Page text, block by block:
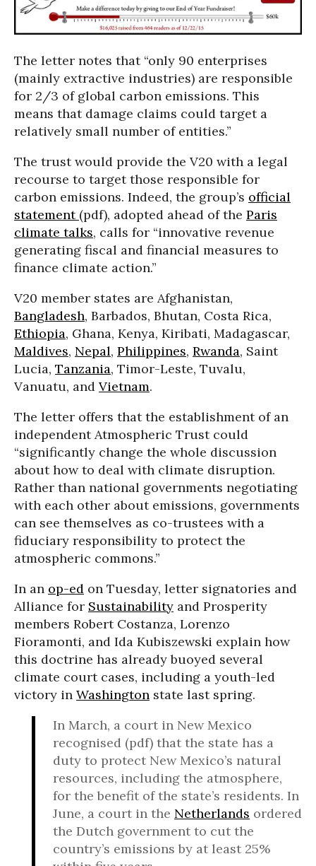
The letter notes that “only 90 enterprises
(mainly extractive industries) are responsible
for 2/3 of global carbon emissions. This
means that damage claims could target a
relatively small number of entities.”
The trust would provide the V20 with a legal
recourse to target those responsible for
carbon emissions. Indeed, the group’s official
statement (pdf), adopted ahead of the Paris
climate talks, calls for “innovative revenue
generating fiscal and financial measures to
finance climate action.”
V20 member states are Afghanistan,
Bangladesh, Barbados, Bhutan, Costa Rica,
Ethiopia, Ghana, Kenya, Kiribati, Madagascar,
Maldives, Nepal, Philippines, Rwanda, Saint
Lucia, Tanzania, Timor-Leste, Tuvalu,
Vanuatu, and Vietnam.
The letter offers that the establishment of an
independent Atmospheric Trust could
“significantly change the whole discussion
about how to deal with climate disruption.
Rather than national governments negotiating
with each other about emissions, governments
can see themselves as co-trustees with a
fiduciary responsibility to protect the
atmospheric commons.”
In an op-ed on Tuesday, letter signatories and
Alliance for Sustainability and Prosperity
members Robert Costanza, Lorenzo
Fioramonti, and Ida Kubiszewski explain how
this doctrine has already buoyed several
climate court cases, including a youth-led
victory in Washington state last spring.
In March, a court in New Mexico
recognised (pdf) that the state has a
duty to protect New Mexico’s natural
resources, including the atmosphere,
for the benefit of the state’s residents. In
June, a court in the Netherlands ordered
the Dutch government to cut the
country’s emissions by at least 25%